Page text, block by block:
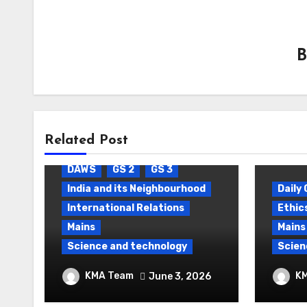
Related Post
Blog
DAWS
GS 2
GS 3
India and its Neighbourhood
International Relations
Mains
Science and technology
Package Settlement &
Semiconductor
KMA Team June 3, 2026
Daily
Mains